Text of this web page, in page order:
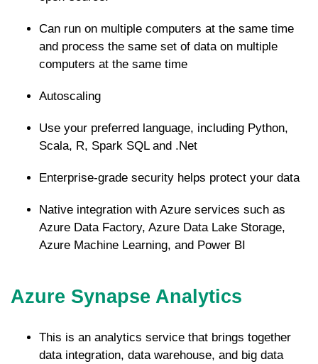
Can run on multiple computers at the same time
and process the same set of data on multiple
computers at the same time
Autoscaling
Use your preferred language, including Python,
Scala, R, Spark SQL and .Net
Enterprise-grade security helps protect your data
Native integration with Azure services such as
Azure Data Factory, Azure Data Lake Storage,
Azure Machine Learning, and Power BI
Azure Synapse Analytics
This is an analytics service that brings together
data integration, data warehouse, and big data